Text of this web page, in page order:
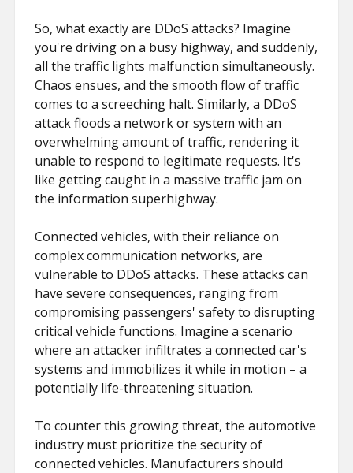
So, what exactly are DDoS attacks? Imagine
you're driving on a busy highway, and suddenly,
all the traffic lights malfunction simultaneously.
Chaos ensues, and the smooth flow of traffic
comes to a screeching halt. Similarly, a DDoS
attack floods a network or system with an
overwhelming amount of traffic, rendering it
unable to respond to legitimate requests. It's
like getting caught in a massive traffic jam on
the information superhighway.
Connected vehicles, with their reliance on
complex communication networks, are
vulnerable to DDoS attacks. These attacks can
have severe consequences, ranging from
compromising passengers' safety to disrupting
critical vehicle functions. Imagine a scenario
where an attacker infiltrates a connected car's
systems and immobilizes it while in motion – a
potentially life-threatening situation.
To counter this growing threat, the automotive
industry must prioritize the security of
connected vehicles. Manufacturers should